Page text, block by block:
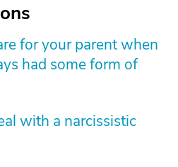
for your parent when
had some form of
with a narcissistic